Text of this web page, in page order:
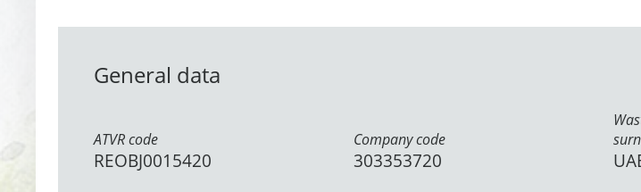
General data
ATVR code
REOBJ0015420
Company code
303353720